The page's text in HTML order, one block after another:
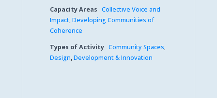
Capacity Areas Collective Voice and
Impact,Developing Communities of
Coherence
Types of Activity Community Spaces,
Design,Development & Innovation